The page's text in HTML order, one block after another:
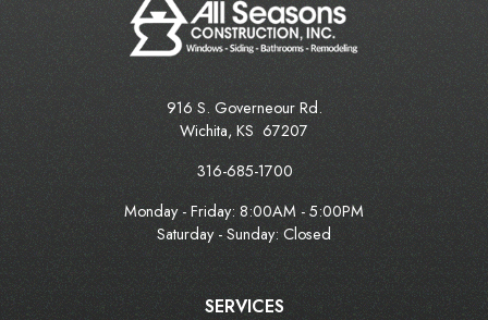
916 S. Governeour Rd.
Wichita, KS 67207
316-685-1700
Monday - Friday: 8:00AM - 5:00PM
Saturday - Sunday: Closed
SERVICES